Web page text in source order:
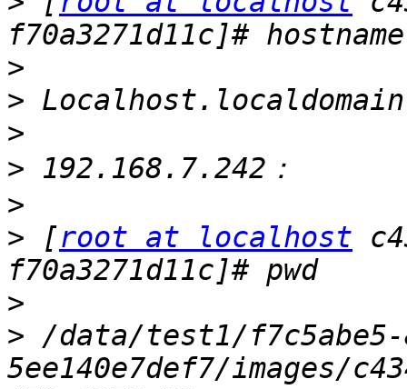
>
>
>
>
>
> [root at localhost
>
> /data/test1/f7c5abe5-
5ee140e7def7/images/